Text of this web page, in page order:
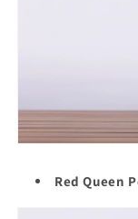
Red Queen